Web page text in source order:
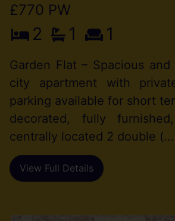
£770 PW
2 1 1
Garden Flat – Spacious
city apartment with
parking available for short
decorated, fully
centrally located 2 double
View Full Details